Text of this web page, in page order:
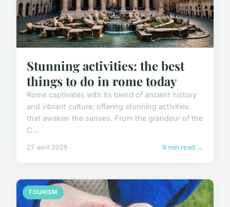
Stunning activities: the best
things to do in rome today
Rome captivates with its blend of ancient history
and vibrant culture, offering stunning activities
that awaken the senses. From the grandeur of the
C...
27 avril 2025 9 min read →
TOURISM